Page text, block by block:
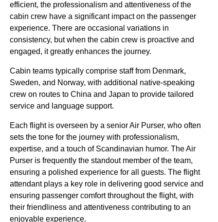
efficient, the professionalism and attentiveness of the
cabin crew have a significant impact on the passenger
experience. There are occasional variations in
consistency, but when the cabin crew is proactive and
engaged, it greatly enhances the journey.
Cabin teams typically comprise staff from Denmark,
Sweden, and Norway, with additional native-speaking
crew on routes to China and Japan to provide tailored
service and language support.
Each flightis overseen by a senior Air Purser, who often
sets the tone for the journey with professionalism,
expertise, and a touch of Scandinavian humor. The Air
Purser is frequently the standout member of the team,
ensuring a polished experience for all guests. The flight
attendantplays a key role in delivering good service and
ensuring passenger comfort throughout the flight, with
their friendliness and attentiveness contributing to an
enjoyable experience.